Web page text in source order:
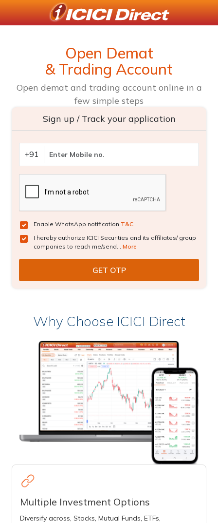
Open Demat
& Trading Account
Open demat and trading account online in a
few simple steps
Sign up / Track your application
+91
Enable WhatsApp notification T&C
I hereby authorize ICICI Securities and its affiliates/ group
companies to reach me/send... More
Why Choose ICICI Direct
Multiple Investment Options
Diversify across, Stocks, Mutual Funds, ETFs,